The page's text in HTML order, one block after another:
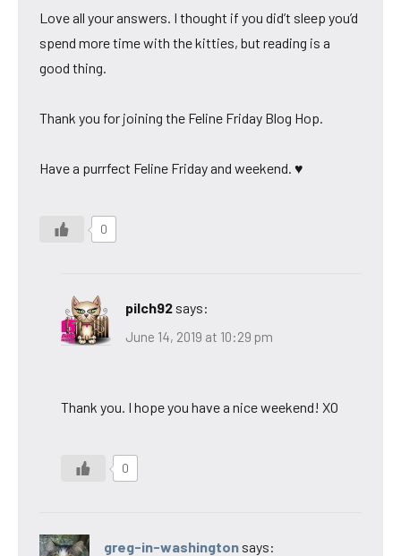
Love all your answers. I thought if you did’t sleep you’d
spend more time with the kitties, but reading is a
good thing.
Thank you for joining the Feline Friday Blog Hop.
Have a purrfect Feline Friday and weekend. ♥
0
pilch92 says:
June 14, 2019 at 10:29 pm
Thank you. I hope you have a nice weekend! XO
0
greg-in-washington says: